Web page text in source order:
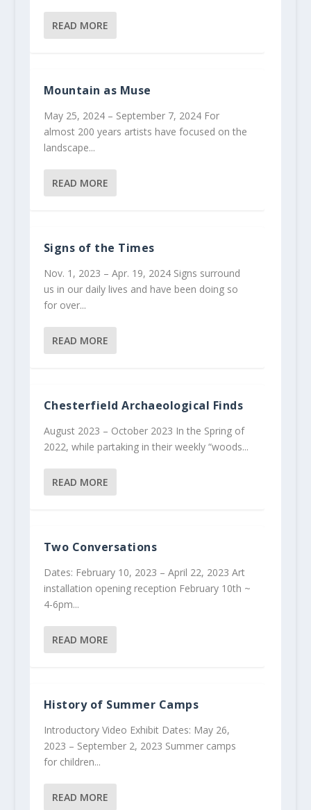
READ MORE
Mountain as Muse
May 25, 2024 – September 7, 2024 For
almost 200 years artists have focused on the
landscape...
READ MORE
Signs of the Times
Nov. 1, 2023 – Apr. 19, 2024 Signs surround
us in our daily lives and have been doing so
for over...
READ MORE
Chesterfield Archaeological Finds
August 2023 – October 2023 In the Spring of
2022, while partaking in their weekly “woods...
READ MORE
Two Conversations
Dates: February 10, 2023 – April 22, 2023 Art
installation opening reception February 10th ~
4-6pm...
READ MORE
History of Summer Camps
Introductory Video Exhibit Dates: May 26,
2023 – September 2, 2023 Summer camps
for children...
READ MORE